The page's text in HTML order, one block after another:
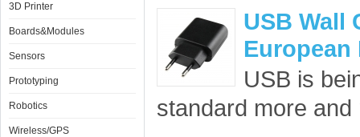
3D Printer
Boards&Modules
Sensors
Prototyping
Robotics
Wireless/GPS
USB Wall
European
USB is
standard more and